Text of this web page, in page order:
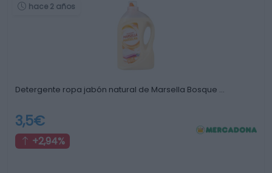
hace 2 años
Detergente ropa jabón natural de Marsella Bosque …
3,5€
+2,94%